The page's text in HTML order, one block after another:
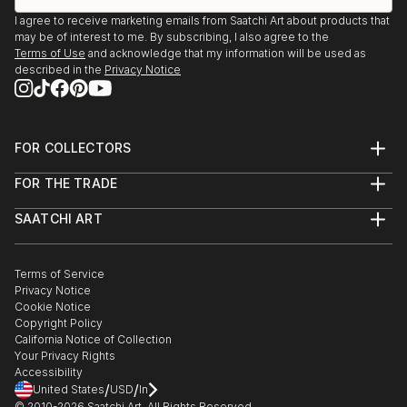
2015
Klein Montmartre Xanten
2016, 2018
Französische Sprachschule
I agree to receive marketing emails from Saatchi Art about products that
may be of interest to me. By subscribing, I also agree to the
Terms of Use and acknowledge that my information will be used as
described in the Privacy Notice
FOR COLLECTORS
Help Center
Commissions
Gift Card
FOR THE TRADE
Trade Program
Healthcare
Multi Family & Residential
Contact Art Consultant
SAATCHI ART
The Other Art Fair
Sell on Saatchi Art
Affiliate Program
Careers
Contact Support
Terms of Service
Privacy Notice
Cookie Notice
Copyright Policy
California Notice of Collection
Your Privacy Rights
Accessibility
United States/USD/In